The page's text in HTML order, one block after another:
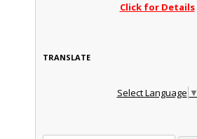
Click for Details
TRANSLATE
Select Language ▼